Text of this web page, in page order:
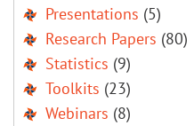
Presentations (5)
Research Papers (80)
Statistics (9)
Toolkits (23)
Webinars (8)